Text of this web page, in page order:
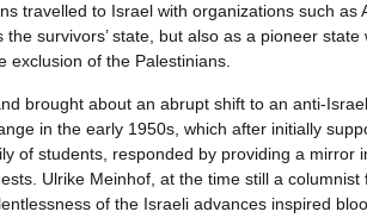
travelled to Israel with organizations such as
survivors’ state, but also as a pioneer
exclusion of the Palestinians.
brought about an abrupt shift to an anti-
in the early 1950s, which after initially
of students, responded by providing a mirror
Ulrike Meinhof, at the time still a
of the Israeli advances inspired